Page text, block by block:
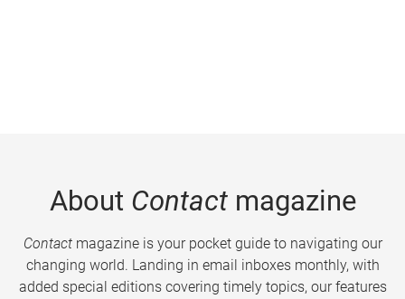
About Contactmagazine
Contactmagazine is your pocket guide to navigating our
changing world. Landing in email inboxes monthly, with
added special editions covering timely topics, our features